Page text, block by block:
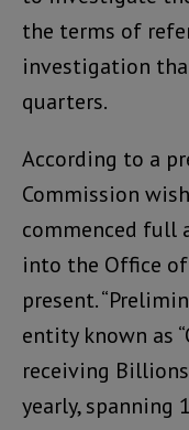
the terms of
investigation
quarters.
According to a
Commission
commenced full
into the Office
present.
entity known as
receiving
yearly, spanning